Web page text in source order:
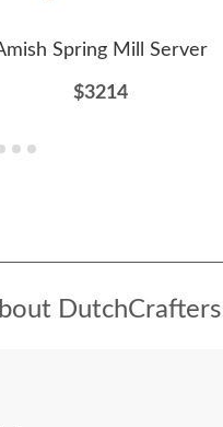
Spring Mill Server
$3214
DutchCrafters